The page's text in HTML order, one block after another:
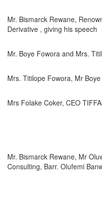
Mr. Bismarck Rewane,
Derivative , giving his speech
Mr. Boye Fowora and Mrs.
Mrs. Titilope Fowora, Mr
Mrs Folake Coker, CEO
Mr. Bismarck Rewane, Mr
Consulting, Barr. Olufemi